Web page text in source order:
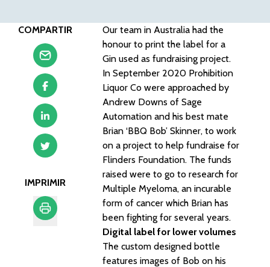
COMPARTIR
IMPRIMIR
Our team in Australia had the
honour to print the label for a
Gin used as fundraising project.
In September 2020 Prohibition
Liquor Co were approached by
Andrew Downs of Sage
Automation and his best mate
Brian ‘BBQ Bob’ Skinner, to work
on a project to help fundraise for
Flinders Foundation. The funds
raised were to go to research for
Multiple Myeloma, an incurable
form of cancer which Brian has
been fighting for several years.
Digital label for lower volumes
The custom designed bottle
features images of Bob on his